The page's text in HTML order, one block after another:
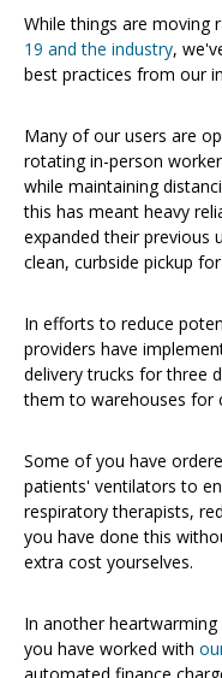
While things are moving
19 and the industry,
best practices from our
Many of our users are
rotating in-person
while maintaining
this has meant heavy
expanded their previous
clean, curbside pickup
In efforts to reduce
providers have
delivery trucks for three
them to warehouses for
Some of you have
patients' ventilators to
respiratory therapists,
you have done this
extra cost yourselves.
In another
you have worked with